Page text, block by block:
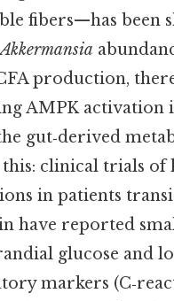
fibers—has been
Akkermansia
production,
AMPK activation
gut‑derived
clinical trials of
in patients
have reported
glucose and
markers